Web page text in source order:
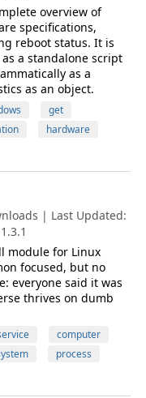
overview of
specifications,
reboot status. It is
a standalone script
as a
as an object.
get
hardware
| Last Updated:
module for Linux
focused, but no
everyone said it was
thrives on dumb
computer
process